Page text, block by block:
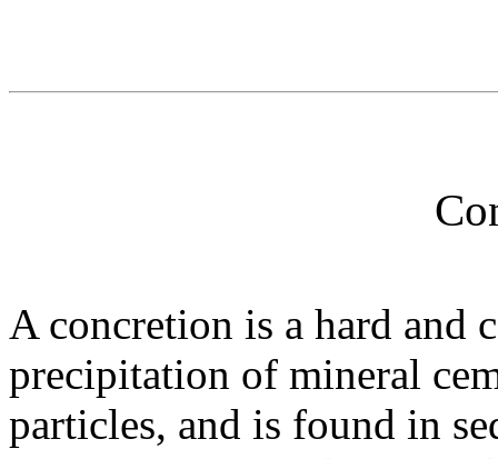
A concretion is a hard and
precipitation of mineral
particles, and is found in